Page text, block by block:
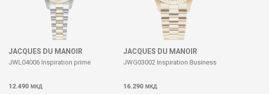
JACQUES DU MANOIR
JWL04006 Inspiration prime
12.490 МКД
JACQUES DU MANOIR
JWG03002 Inspiration Business
16.290 МКД